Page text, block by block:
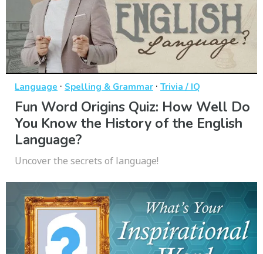
Language · Spelling & Grammar · Trivia / IQ
Fun Word Origins Quiz: How Well Do
You Know the History of the English
Language?
Uncover the secrets of language!